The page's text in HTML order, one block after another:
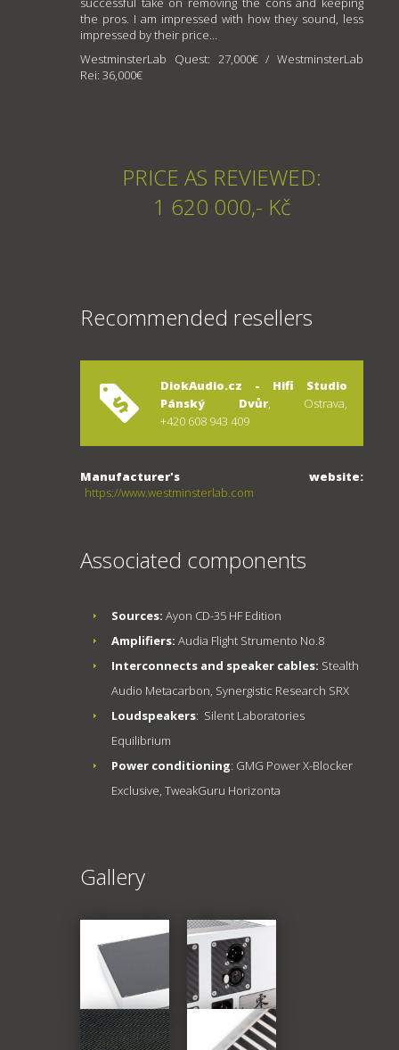
the pros. I am impressed with how they sound, less
impressed by their price…
WestminsterLab Quest: 27,000€ / WestminsterLab
Rei: 36,000€
PRICE AS REVIEWED:
1 620 000,- Kč
Recommended resellers
DiokAudio.cz - Hifi Studio
Pánský Dvůr, Ostrava,
+420 608 943 409
Manufacturer's website:
https://www.westminsterlab.com
Associated components
Sources: Ayon CD-35 HF Edition
Amplifiers: Audia Flight Strumento No.8
Interconnects and speaker cables: Stealth
Audio Metacarbon, Synergistic Research SRX
Loudspeakers: Silent Laboratories
Equilibrium
Power conditioning: GMG Power X-Blocker
Exclusive, TweakGuru Horizonta
Gallery